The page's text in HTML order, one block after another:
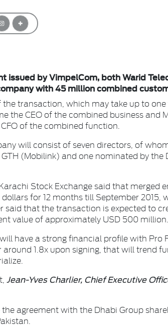
issued by VimpelCom, both Warid
with 45 million combined
transaction, which may take up to one
the CEO of the combined business and
of the combined function.
will consist of seven directors, of
(Mobilink) and one nominated by the
Stock Exchange said that merged
for 12 months till September 2015,
that the transaction is expected to
value of approximately USD 500 million.
have a strong financial profile with Pro
1.8x upon signing, that will trend
Jean-Yves Charlier, Chief Executive
agreement with the Dhabi Group